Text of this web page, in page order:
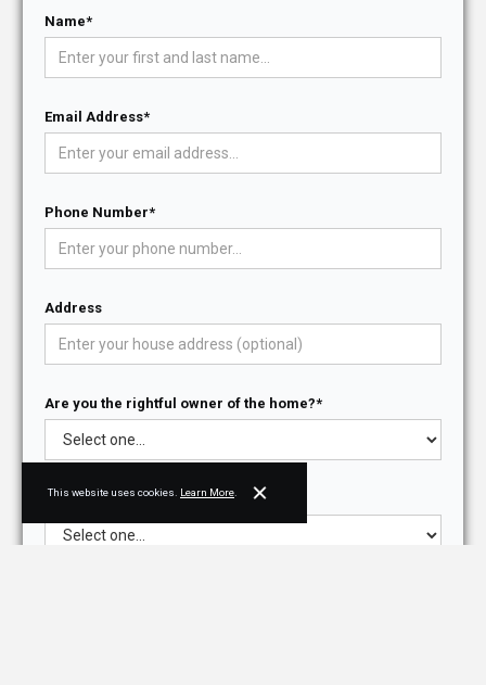
Name*
Email Address*
Phone Number*
Address
Are you the rightful owner of the home?*
Do you have architectural drawings?*
This website uses cookies. Learn More